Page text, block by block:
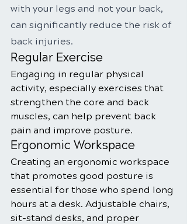
with your legs and not your back,
can significantly reduce the risk of
back injuries.
Regular Exercise
Engaging in regular physical
activity, especially exercises that
strengthen the core and back
muscles, can help prevent back
pain and improve posture.
Ergonomic Workspace
Creating an ergonomic workspace
that promotes good posture is
essential for those who spend long
hours at a desk. Adjustable chairs,
sit-stand desks, and proper